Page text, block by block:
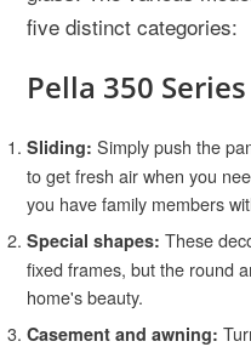
five distinct categories:
Pella 350 Series
Sliding: Simply push the
to get fresh air when you
you have family members
Special shapes: These
fixed frames, but the round
home's beauty.
Casement and awning: